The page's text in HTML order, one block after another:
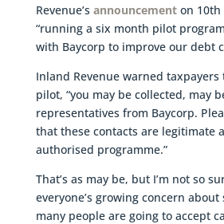
Revenue’s announcementon 10th
“running a six month pilot
with Baycorp to improve our debt
Inland Revenue warned
pilot, “you may be collected, may
representatives from Baycorp.
that these contacts are legitimate
authorised programme.”
That’s as may be, but I’m not so
everyone’s growing concern about
many people are going to accept